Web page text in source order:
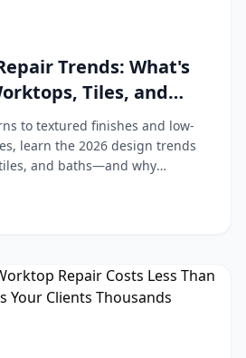
Trends: What's
Tiles, and
to textured finishes and low-
learn the 2026 design trends
and baths—and why